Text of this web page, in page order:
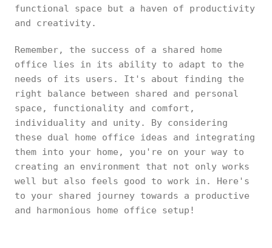
functional space but a haven of productivity
and creativity.
Remember, the success of a shared home
office lies in its ability to adapt to the
needs of its users. It's about finding the
right balance between shared and personal
space, functionality and comfort,
individuality and unity. By considering
these dual home office ideas and integrating
them into your home, you're on your way to
creating an environment that not only works
well but also feels good to work in. Here's
to your shared journey towards a productive
and harmonious home office setup!